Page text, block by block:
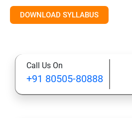
INTER OBJECT COMMUNICATION
STATIC MODIFIER
INHERITANCE
DOWNLOAD SYLLABUS
Call Us On
+91 80505-80888